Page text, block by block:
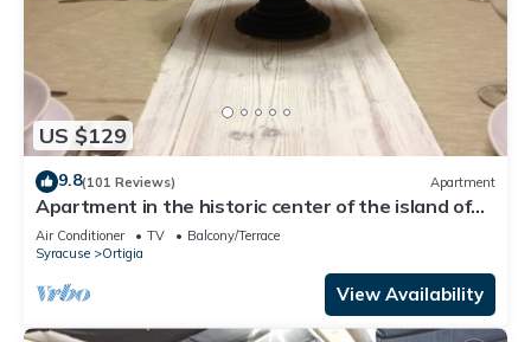
US $129
9.8(101 Reviews) Apartment
Apartment in the historic center of the island of
Ortigia. Fast WiFi-smart working
Air Conditioner TV
Balcony/Terrace
Syracuse
Ortigia
View Availability